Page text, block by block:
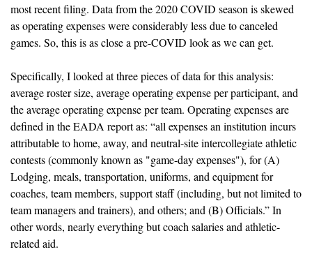
most recent filing. Data from the 2020 COVID season is skewed
as operating expenses were considerably less due to canceled
games. So, this is as close a pre-COVID look as we can get.
Specifically, I looked at three pieces of data for this analysis:
average roster size, average operating expense per participant, and
the average operating expense per team. Operating expenses are
defined in the EADA report as: “all expenses an institution incurs
attributable to home, away, and neutral-site intercollegiate athletic
contests (commonly known as "game-day expenses"), for (A)
Lodging, meals, transportation, uniforms, and equipment for
coaches, team members, support staff (including, but not limited to
team managers and trainers), and others; and (B) Officials.” In
other words, nearly everything but coach salaries and athletic-
related aid.